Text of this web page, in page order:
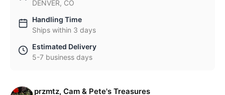
DENVER, CO
Handling Time
Ships within 3 days
Estimated Delivery
5-7 business days
przmtz, Cam & Pete's Treasures